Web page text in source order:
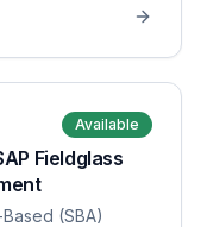
Available
Fieldglass
(SBA)